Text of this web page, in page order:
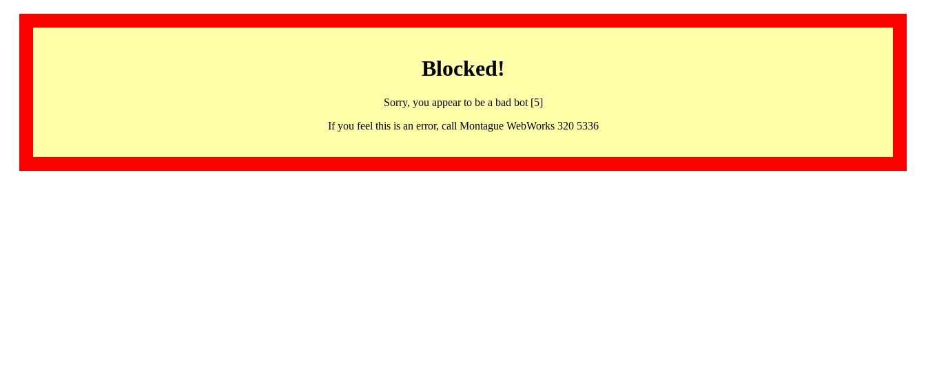
Blocked!
Sorry, you appear to be a bad bot [5]
If you feel this is an error, call Montague WebWorks 320 5336